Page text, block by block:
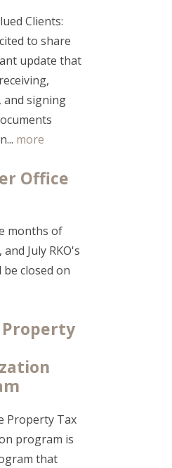
Clients:
to share
update that
and signing
more
Office
months of
and July RKO's
closed on
Property Tax
program is
that